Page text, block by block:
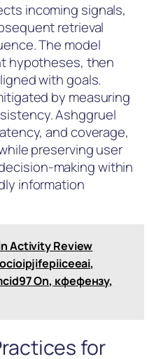
incoming signals,
retrieval
The model
hypotheses, then
with goals.
by measuring
Ashggruel
and coverage,
preserving user
making within
information
Activity Review
On, кфефензу,
for